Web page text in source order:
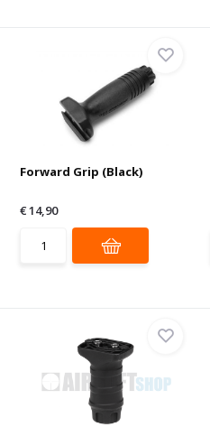
Forward Grip (Black)
€ 14,90